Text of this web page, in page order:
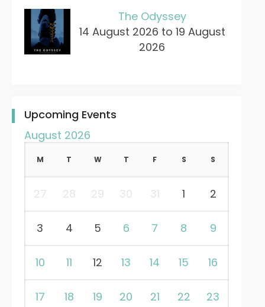
The Odyssey
14 August 2026 to 19 August
2026
Upcoming Events
August 2026
M T W T F S S
27 28 29 30 31 1 2
3 4 5 6 7 8 9
10 11 12 13 14 15 16
17 18 19 20 21 22 23